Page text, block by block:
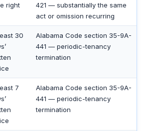
right
421 — substantially the same
act or omission recurring
30
Alabama Code section 35-9A-
441 — periodic-tenancy
termination
7
Alabama Code section 35-9A-
441 — periodic-tenancy
termination